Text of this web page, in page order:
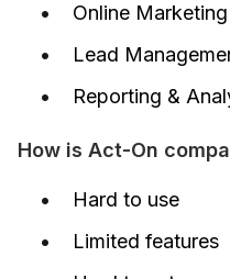
Online Marketing
Lead
Reporting &
How is Act-On
Hard to use
Limited features